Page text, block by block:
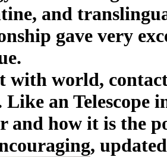
and
gave very
with world,
an Telescope
and how it is the